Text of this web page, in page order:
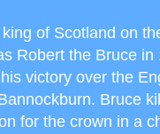
of Scotland on
Robert the Bruce in
victory over the
Bruce
for the crown in a